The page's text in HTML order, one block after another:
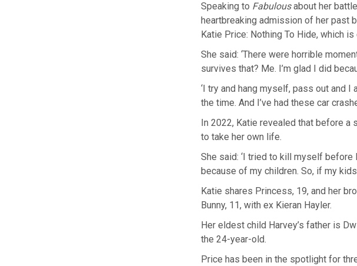
Speaking to Fabulousabout her
heartbreaking admission of her past
Katie Price: Nothing To Hide, which
She said: ‘There were horrible
survives that? Me. I’m glad I did
‘I try and hang myself, pass out and I
the time. And I’ve had these car
In 2022, Katie revealed that before a
to take her own life.
She said: ‘I tried to kill myself before
because of my children. So, if my kids
Katie shares Princess, 19, and her
Bunny, 11, with ex Kieran Hayler.
Her eldest child Harvey’s father is
the 24-year-old.
Price has been in the spotlight for